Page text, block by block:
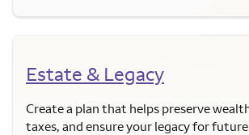
Estate & Legacy
Create a plan that helps preserve
taxes, and ensure your legacy for